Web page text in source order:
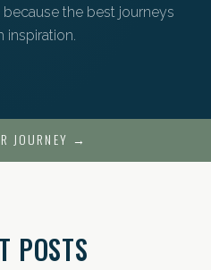
the best journeys
inspiration.
JOURNEY →
POSTS